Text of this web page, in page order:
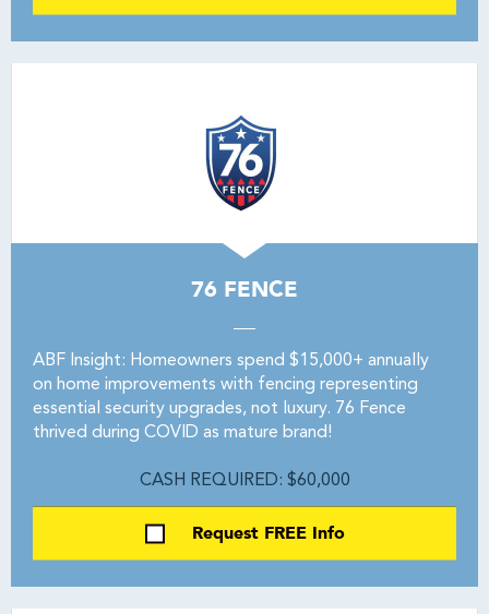
76 FENCE
ABF Insight: Homeowners spend $15,000+ annually
on home improvements with fencing representing
essential security upgrades, not luxury. 76 Fence
thrived during COVID as mature brand!
CASH REQUIRED: $60,000
Request FREE Info